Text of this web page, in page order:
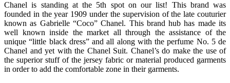
Chanel is standing at the 5th spot on our list! This brand was
founded in the year 1909 under the supervision of the late couturier
known as Gabrielle “Coco” Chanel. This brand hub has made its
well known inside the market all through the assistance of the
unique “little black dress” and all along with the perfume No. 5 de
Chanel and yet with the Chanel Suit. Chanel’s do make the use of
the superior stuff of the jersey fabric or material produced garments
in order to add the comfortable zone in their garments.